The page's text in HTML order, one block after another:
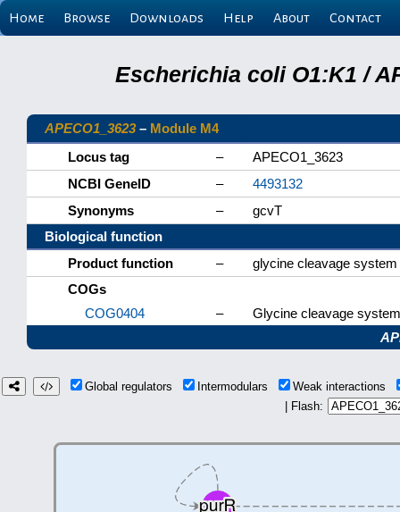
Home Browse Downloads Help About Contact
Escherichia coli O1:K1 /
APECO1_3623– Module M4
Locus tag
–
APECO1_3623
NCBI GeneID
–
4493132
Synonyms
–
gcvT
Biological function
Product function
–
glycine cleavage
COGs
COG0404
–
Glycine cleavage
Global regulators Intermodulars
Weak interactions
| Flash: